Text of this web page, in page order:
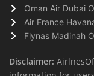
Oman Air Dubai
Air France
Flynas Madinah
Disclaimer: